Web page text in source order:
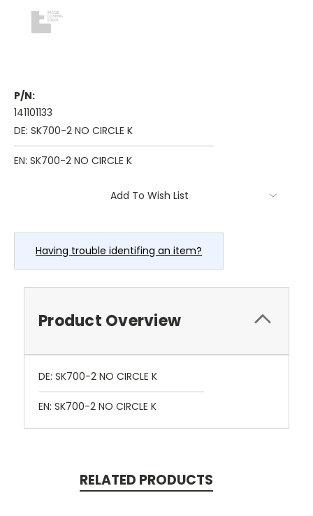
P/N:
141101133
DE: SK700-2 NO CIRCLE K
EN: SK700-2 NO CIRCLE K
Add To Wish List
Having trouble identifing an item?
Product Overview
DE: SK700-2 NO CIRCLE K
EN: SK700-2 NO CIRCLE K
RELATED PRODUCTS